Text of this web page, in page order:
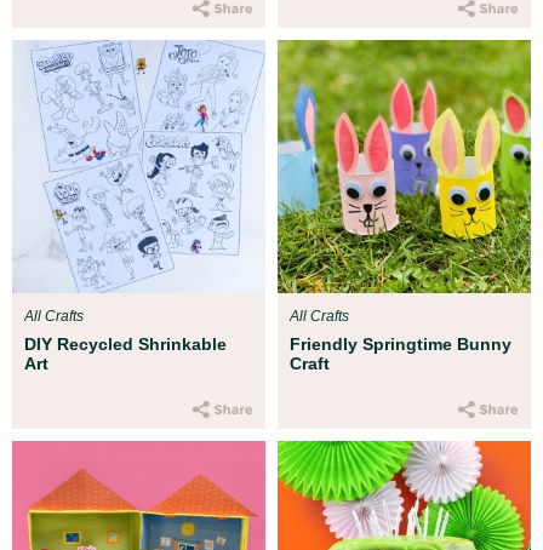
DIY Recycled Shrinkable
Art
All Crafts
Friendly Springtime Bunny
Craft
All Crafts